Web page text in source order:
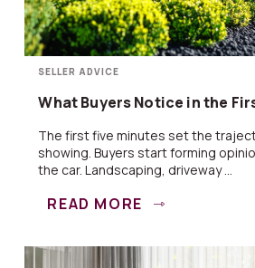
SELLER ADVICE
What Buyers Notice in the
The first five minutes set the
showing. Buyers start forming
the car. Landscaping, driveway ...
READ MORE